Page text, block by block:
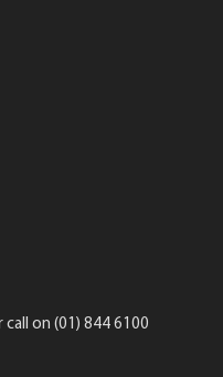
on (01) 844 6100